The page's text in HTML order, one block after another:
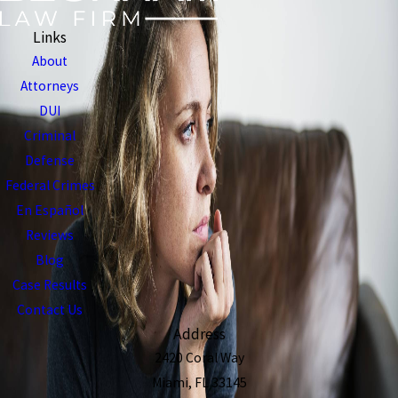
Links
About
Attorneys
DUI
Criminal
Defense
Federal Crimes
En Español
Reviews
Blog
Case Results
Contact Us
Address
2420 Coral Way
Miami, FL 33145